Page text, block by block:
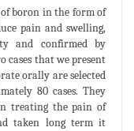
boron in the form of
pain and swelling,
and confirmed by
cases that we present
orally are selected
80 cases. They
treating the pain of
taken long term it